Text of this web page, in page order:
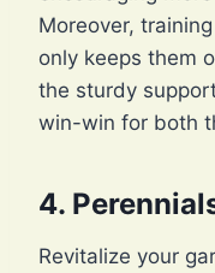
Moreover,
only keeps them
the sturdy
win-win for both
4.
Revitalize your